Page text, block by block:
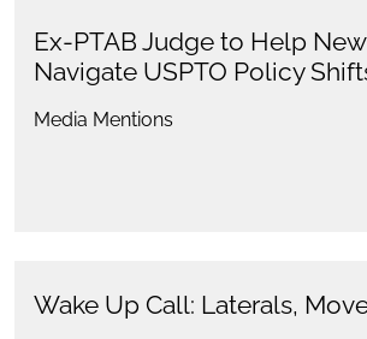
Ex-PTAB Judge to Help
Navigate USPTO Policy
Media Mentions
Wake Up Call: Laterals,